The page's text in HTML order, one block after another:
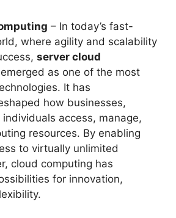
– In today’s fast-
where agility and scalability
server cloud
as one of the most
It has
how businesses,
access, manage,
resources. By enabling
to virtually unlimited
cloud computing has
for innovation,